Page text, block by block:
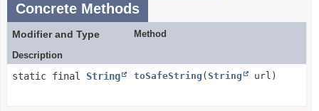
Concrete Methods
Modifier and Type
Method
Description
static final String toSafeString ( String url)